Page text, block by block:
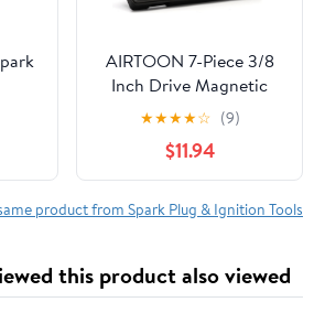
AIRTOON 7-Piece 3/8
Inch Drive Magnetic
Swivel Spark Plug
Socket Set, Includes
9/16-inch, 5/8-inch,
13/16-inch, 14mm,
Enhanced Magnetic
Point &12-Point
★★★★☆ (9)
$11.94
product from Spark Plug & Ignition Tools
this product also viewed